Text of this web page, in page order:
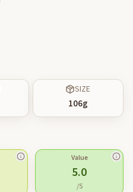
SIZE
106g
Value
5.0
/5